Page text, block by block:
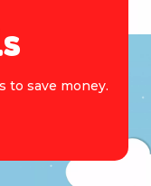
to save money.